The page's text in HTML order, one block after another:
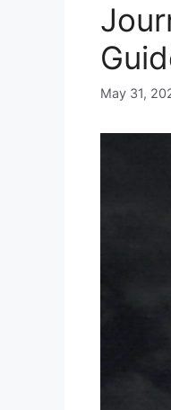
May 31,